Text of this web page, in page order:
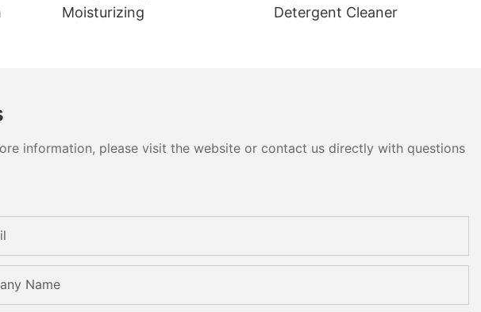
Moisturizing
Detergent Cleaner
information, please visit the website or contact us directly with questions
Name